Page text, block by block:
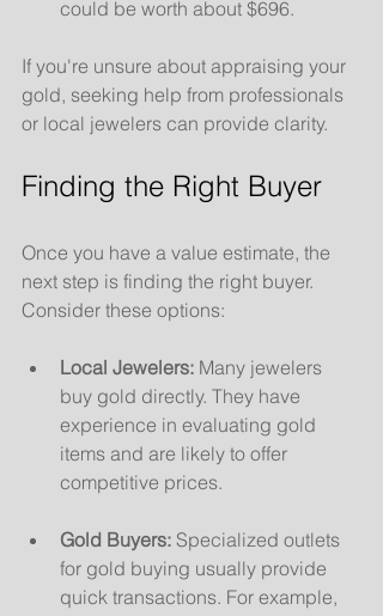
could be worth about $696.
If you're unsure about appraising your
gold, seeking help from professionals
or local jewelers can provide clarity.
Finding the Right Buyer
Once you have a value estimate, the
next step is finding the right buyer.
Consider these options:
Local Jewelers: Many jewelers
buy gold directly. They have
experience in evaluating gold
items and are likely to offer
competitive prices.
Gold Buyers: Specialized outlets
for gold buying usually provide
quick transactions. For example,